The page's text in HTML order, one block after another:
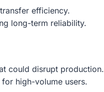
efficiency.
long-term reliability.
could disrupt production.
high-volume users.